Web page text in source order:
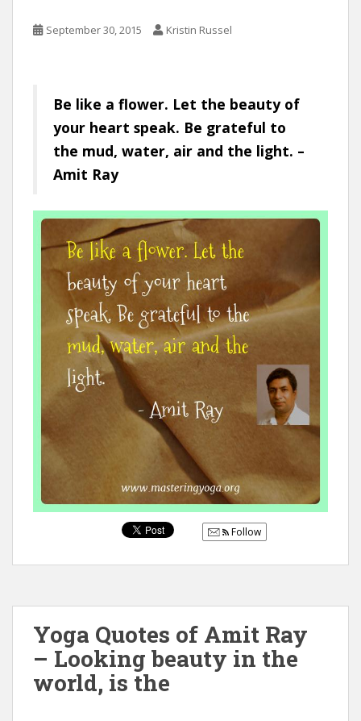
September 30, 2015 Kristin Russel
Be like a flower. Let the beauty of
your heart speak. Be grateful to
the mud, water, air and the light. –
Amit Ray
Follow
Yoga Quotes of Amit Ray
– Looking beauty in the
world, is the